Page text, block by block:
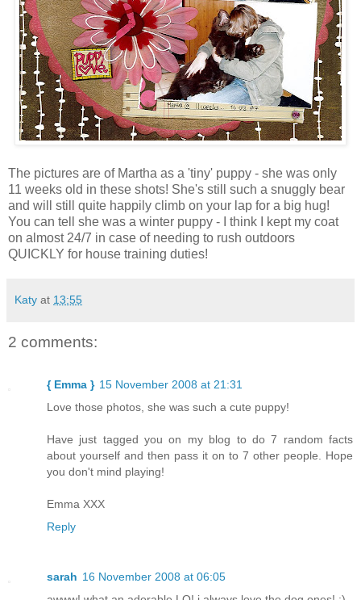
The pictures are of Martha as a 'tiny' puppy - she was only
11 weeks old in these shots! She's still such a snuggly bear
and will still quite happily climb on your lap for a big hug!
You can tell she was a winter puppy - I think I kept my coat
on almost 24/7 in case of needing to rush outdoors
QUICKLY for house training duties!
Katy at 13:55
2 comments:
{ Emma } 15 November 2008 at 21:31
Love those photos, she was such a cute puppy!
Have just tagged you on my blog to do 7 random facts
about yourself and then pass it on to 7 other people. Hope
you don't mind playing!
Emma XXX
Reply
sarah 16 November 2008 at 06:05